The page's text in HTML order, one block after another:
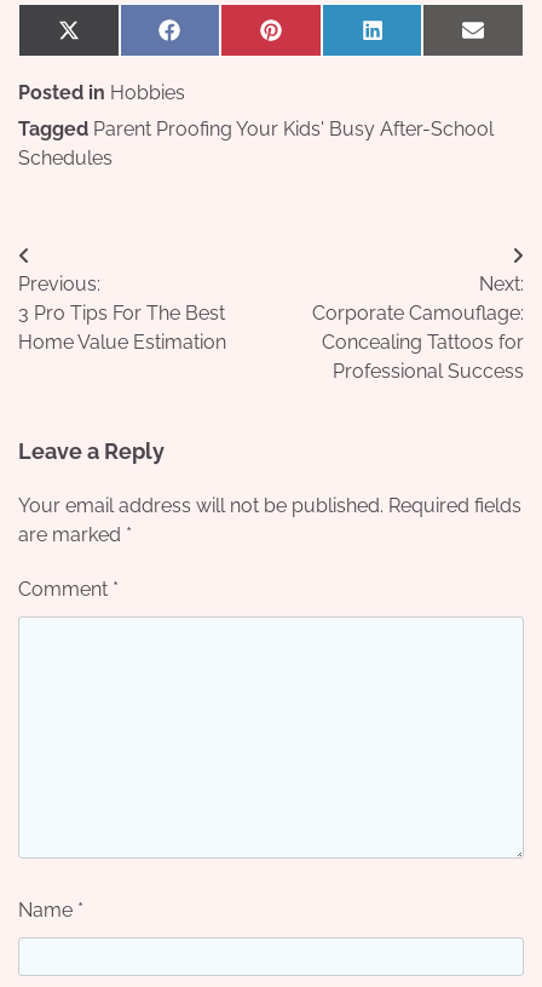
Share
on
X
(Twitter)
Share
on
Facebook Share
on
Pinterest
Share
on
LinkedIn
Share
on
Email
Posted in Hobbies
Tagged Parent Proofing Your Kids' Busy After-School
Schedules
Post
navigation
Previous:
3 Pro Tips For The Best
Home Value Estimation
Next:
Corporate Camouflage:
Concealing Tattoos for
Professional Success
Leave a Reply
Your email address will not be published. Required fields
are marked *
Comment *
Name *